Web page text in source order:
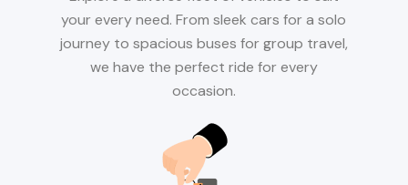
your every need. From sleek cars for a solo
journey to spacious buses for group travel,
we have the perfect ride for every
occasion.